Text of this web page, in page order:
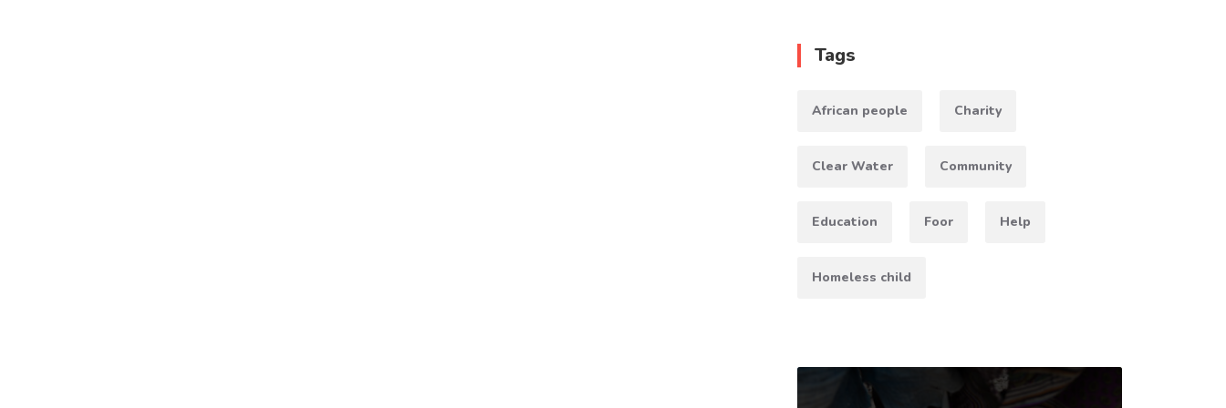
Tags
African people Charity
Clear Water Community
Education Foor Help
Homeless child